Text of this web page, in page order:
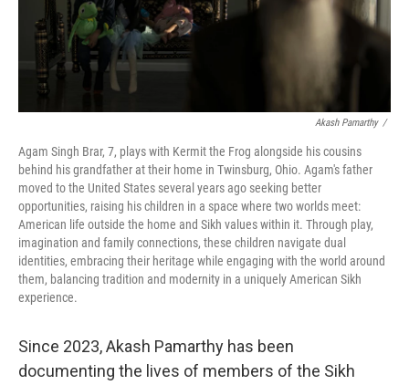
Akash Pamarthy /
Agam Singh Brar, 7, plays with Kermit the Frog alongside his cousins
behind his grandfather at their home in Twinsburg, Ohio. Agam's father
moved to the United States several years ago seeking better
opportunities, raising his children in a space where two worlds meet:
American life outside the home and Sikh values within it. Through play,
imagination and family connections, these children navigate dual
identities, embracing their heritage while engaging with the world around
them, balancing tradition and modernity in a uniquely American Sikh
experience.
Since 2023, Akash Pamarthy has been
documenting the lives of members of the Sikh